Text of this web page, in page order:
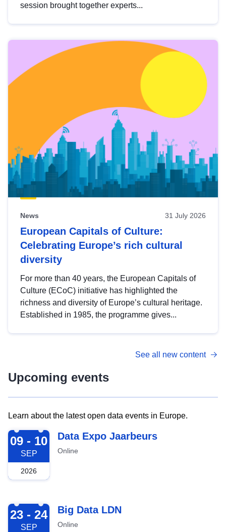
session brought together experts...
News 31 July 2026
European Capitals of Culture:
Celebrating Europe’s rich cultural
diversity
For more than 40 years, the European Capitals of
Culture (ECoC) initiative has highlighted the
richness and diversity of Europe’s cultural heritage.
Established in 1985, the programme gives...
See all new content
Upcoming events
Learn about the latest open data events in Europe.
2026-09-09
09 - 10
SEP
2026
Data Expo Jaarbeurs
Online
2026-09-23
23 - 24
SEP
Big Data LDN
Online